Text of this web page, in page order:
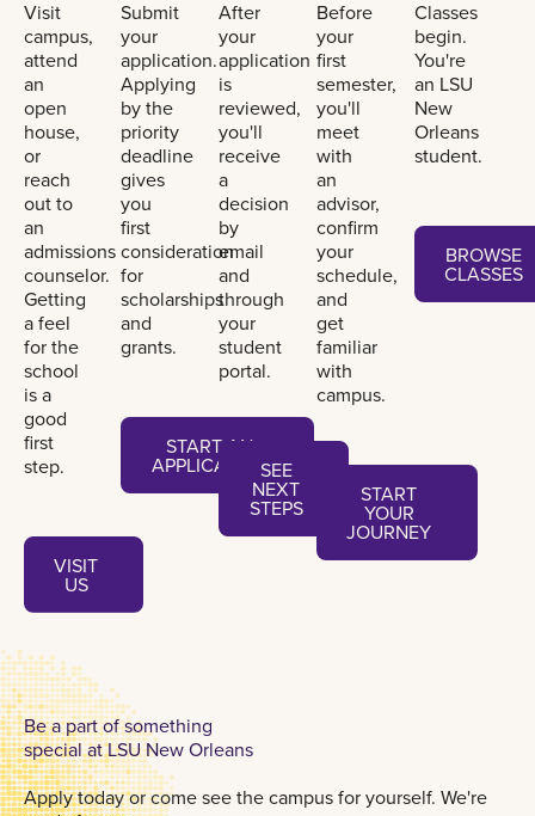
Visit
campus,
attend
an
open
house,
or
reach
out to
an
admissions
counselor.
Getting
a feel
for the
school
is a
good
first
step.
Visit us
VISIT
US
Submit
your
application.
Applying
by the
priority
deadline
gives
you
first
consideration
for
scholarships
and
grants.
Start an application
START AN
APPLICATION
After
your
application
is
reviewed,
you'll
receive
a
decision
by
email
and
through
your
student
portal.
SEE
NEXT
STEPS
Before
your
first
semester,
you'll
meet
with
an
advisor,
confirm
your
schedule,
and
get
familiar
with
campus.
START
YOUR
JOURNEY
Classes
begin.
You're
an LSU
New
Orleans
student.
Browse
BROWSE
CLASSES
Be a part of something
special at LSU New Orleans
Apply today or come see the campus for yourself. We're